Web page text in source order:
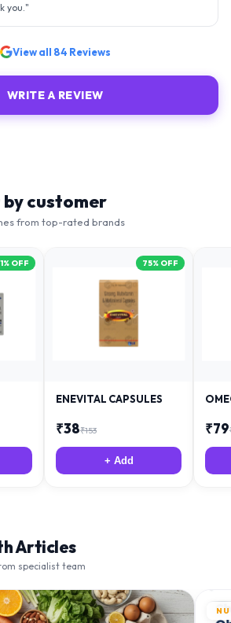
you. "
View all 84 Reviews
WRITE A REVIEW
customer
from top-rated brands
% OFF 75% OFF
ENEVITAL CAPSULES
₹38₹153
+ Add
₹79
Articles
specialist team